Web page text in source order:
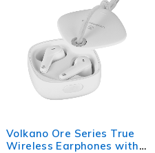
Volkano Ore Series True
Wireless Earphones with